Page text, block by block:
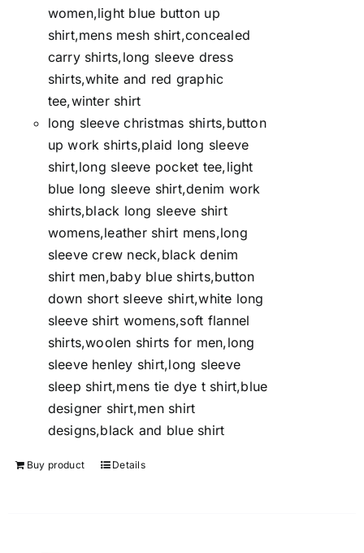
women,light blue button up
shirt,mens mesh shirt,concealed
carry shirts,long sleeve dress
shirts,white and red graphic
tee,winter shirt
long sleeve christmas shirts,button
up work shirts,plaid long sleeve
shirt,long sleeve pocket tee,light
blue long sleeve shirt,denim work
shirts,black long sleeve shirt
womens,leather shirt mens,long
sleeve crew neck,black denim
shirt men,baby blue shirts,button
down short sleeve shirt,white long
sleeve shirt womens,soft flannel
shirts,woolen shirts for men,long
sleeve henley shirt,long sleeve
sleep shirt,mens tie dye t shirt,blue
designer shirt,men shirt
designs,black and blue shirt
Buy product Details